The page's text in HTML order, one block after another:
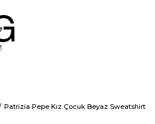
Patrizia Pepe Kız Çocuk Beyaz Sweatshirt